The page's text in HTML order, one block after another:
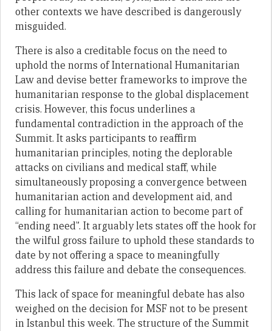
other contexts we have described is dangerously
misguided.
There is also a creditable focus on the need to
uphold the norms of International Humanitarian
Law and devise better frameworks to improve the
humanitarian response to the global displacement
crisis. However, this focus underlines a
fundamental contradiction in the approach of the
Summit. It asks participants to reaffirm
humanitarian principles, noting the deplorable
attacks on civilians and medical staff, while
simultaneously proposing a convergence between
humanitarian action and development aid, and
calling for humanitarian action to become part of
“ending need”. It arguably lets states off the hook for
the wilful gross failure to uphold these standards to
date by not offering a space to meaningfully
address this failure and debate the consequences.
This lack of space for meaningful debate has also
weighed on the decision for MSF not to be present
in Istanbul this week. The structure of the Summit